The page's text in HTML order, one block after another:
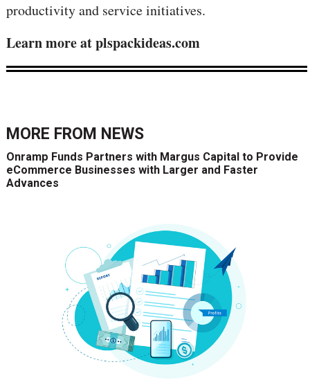
productivity and service initiatives.
Learn more at plspackideas.com
MORE FROM NEWS
Onramp Funds Partners with Margus Capital to Provide
eCommerce Businesses with Larger and Faster
Advances